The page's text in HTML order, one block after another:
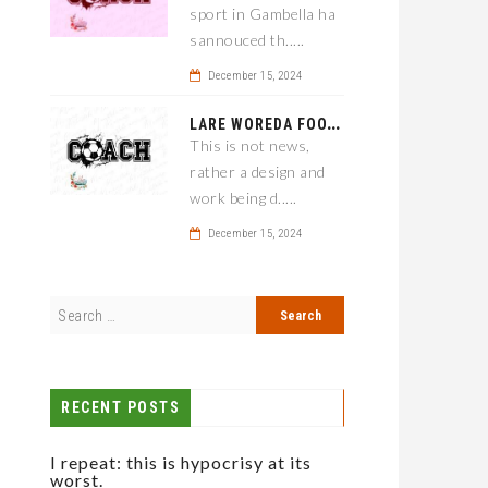
sport in Gambella ha
sannouced th.....
December 15, 2024
L
ARE WOREDA FOOTBALL COACH HAS A SOLUTION ON TEAM PERFORMANCE.
This is not news,
rather a design and
work being d.....
December 15, 2024
RECENT POSTS
I repeat: this is hypocrisy at its
worst.